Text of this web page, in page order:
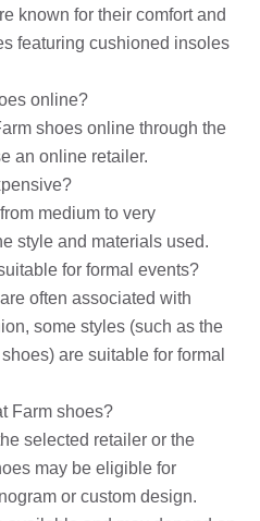
known for their comfort and
featuring cushioned insoles
online?
shoes online through the
an online retailer.
medium to very
style and materials used.
for formal events?
often associated with
some styles (such as the
are suitable for formal
Farm shoes?
selected retailer or the
may be eligible for
or custom design.